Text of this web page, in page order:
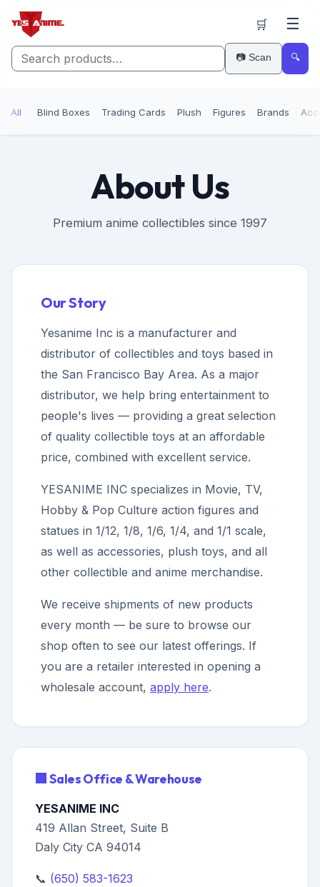
📷 Scan 🔍
🛒 ☰
All Blind Boxes Trading Cards Plush Figures Brands
About Us
Premium anime collectibles since 1997
Our Story
Yesanime Inc is a manufacturer and
distributor of collectibles and toys based in
the San Francisco Bay Area. As a major
distributor, we help bring entertainment to
people's lives — providing a great selection
of quality collectible toys at an affordable
price, combined with excellent service.
YESANIME INC specializes in Movie, TV,
Hobby & Pop Culture action figures and
statues in 1/12, 1/8, 1/6, 1/4, and 1/1 scale,
as well as accessories, plush toys, and all
other collectible and anime merchandise.
We receive shipments of new products
every month — be sure to browse our
shop often to see our latest offerings. If
you are a retailer interested in opening a
wholesale account, apply here.
🏢 Sales Office & Warehouse
YESANIME INC
419 Allan Street, Suite B
Daly City CA 94014
📞 (650) 583-1623